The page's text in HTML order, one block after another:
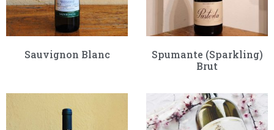
Sauvignon Blanc
Spumante (Sparkling)
Brut